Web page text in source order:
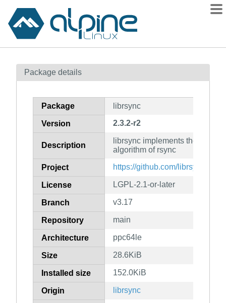
Contents
How to flag
Package details
Package librsync
Version 2.3.2-r2
Description
librsync implements the
algorithm of rsync
Project https://github.com/librsync/
License LGPL-2.1-or-later
Branch v3.17
Repository main
Architecture ppc64le
Size 28.6KiB
Installed size 152.0KiB
Origin librsync